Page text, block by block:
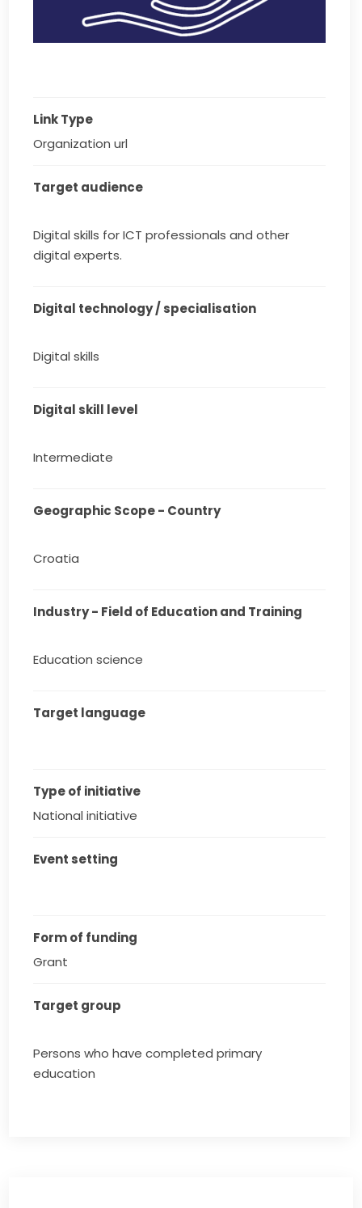
Link Type
Organization url
Target audience
Digital skills for ICT professionals and other
digital experts.
Digital technology / specialisation
Digital skills
Digital skill level
Intermediate
Geographic Scope - Country
Croatia
Industry - Field of Education and Training
Education science
Target language
Type of initiative
National initiative
Event setting
Form of funding
Grant
Target group
Persons who have completed primary
education